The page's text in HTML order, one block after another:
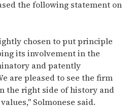
the following statement on
chosen to put principle
its involvement in the
and patently
are pleased to see the firm
the right side of history and
Solmonese said.